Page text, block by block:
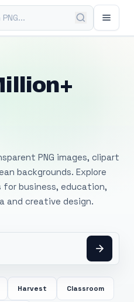
PNG images, clipart
backgrounds. Explore
business, education,
and creative design.
Harvest Classroom